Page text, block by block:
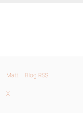
Matt Blog RSS
X